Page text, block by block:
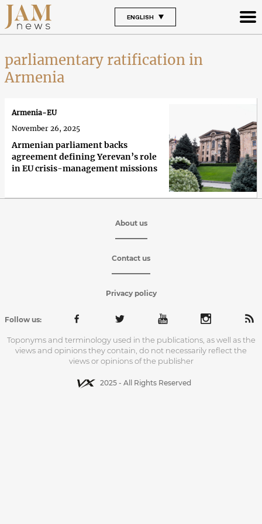
ENGLISH
parliamentary ratification in
Armenia
Armenian parliament backs
agreement defining Yerevan’s role
in EU crisis-management missions
Armenia-EU
November 26, 2025
About us
Contact us
Privacy policy
Follow us:
Toponyms and terminology used in the publications, as well as the
views and opinions they contain, do not necessarily reflect the
views or opinions of the publisher
2025 - All Rights Reserved